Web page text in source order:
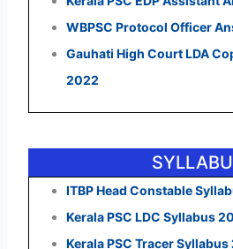
WBPSC Protocol Officer
Gauhati High Court LDA
2022
ITBP Head Constable
Kerala PSC LDC Syllabus
Kerala PSC Tracer